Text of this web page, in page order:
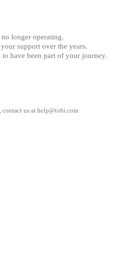
longer operating.
support over the years.
have been part of your journey.
contact us at help@tobi.com